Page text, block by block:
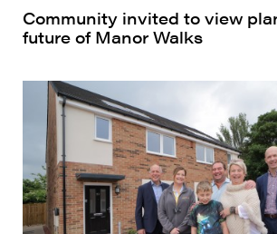
Community invited to view
future of Manor Walks